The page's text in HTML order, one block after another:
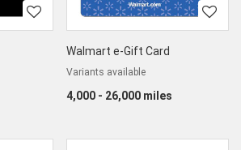
Walmart e-Gift Card
Variants available
4,000 - 26,000 miles